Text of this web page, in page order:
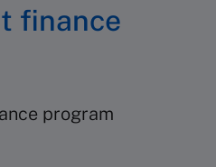
finance
program